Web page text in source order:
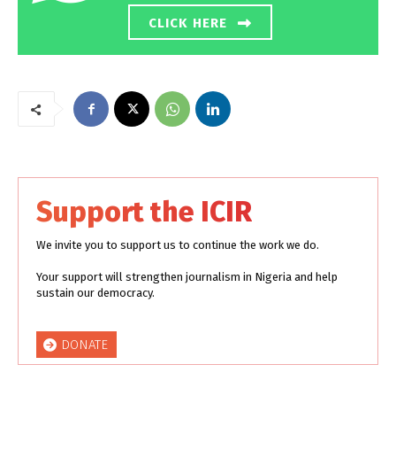
CLICK HERE
Support the ICIR
We invite you to support us to continue the work we do.
Your support will strengthen journalism in Nigeria and help
sustain our democracy.
DONATE